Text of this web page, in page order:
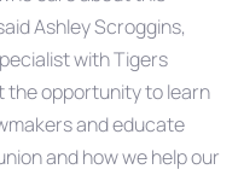
Ashley Scroggins,
with Tigers
the opportunity to learn
and educate
and how we help our